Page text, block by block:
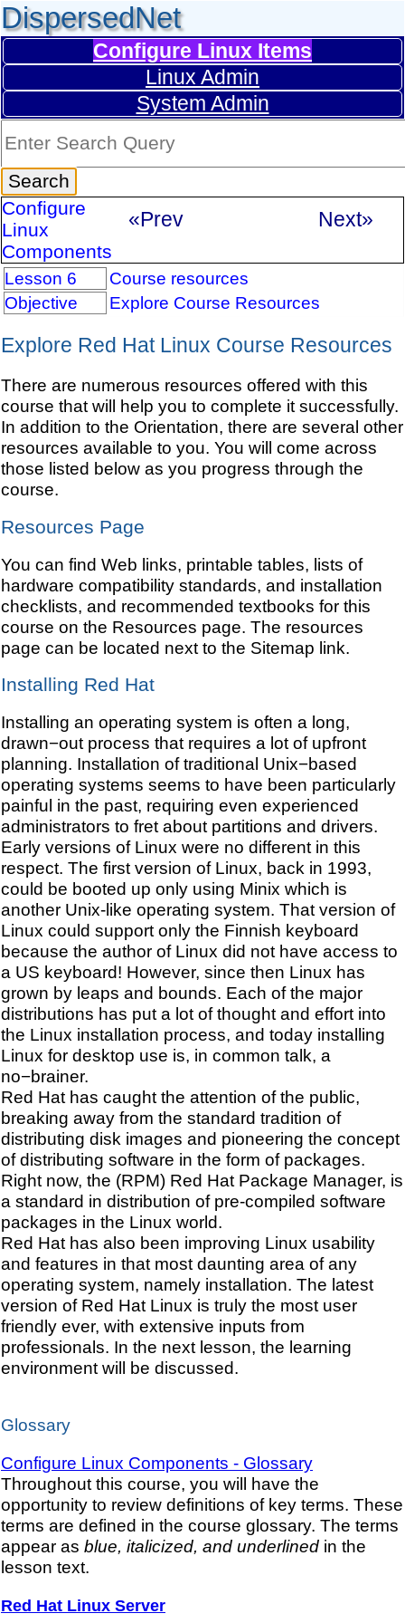
DispersedNet
Configure Linux Items
Linux Admin
System Admin
Configure
Linux
Components
«Prev Next»
Lesson 6
Course resources
Objective
Explore Course Resources
Explore Red Hat Linux Course Resources
There are numerous resources offered with this
course that will help you to complete it successfully.
In addition to the Orientation, there are several other
resources available to you. You will come across
those listed below as you progress through the
course.
Resources Page
You can find Web links, printable tables, lists of
hardware compatibility standards, and installation
checklists, and recommended textbooks for this
course on the Resources page. The resources
page can be located next to the Sitemap link.
Installing Red Hat
Installing an operating system is often a long,
drawn−out process that requires a lot of upfront
planning. Installation of traditional Unix−based
operating systems seems to have been particularly
painful in the past, requiring even experienced
administrators to fret about partitions and drivers.
Early versions of Linux were no different in this
respect. The first version of Linux, back in 1993,
could be booted up only using Minix which is
another Unix-like operating system. That version of
Linux could support only the Finnish keyboard
because the author of Linux did not have access to
a US keyboard! However, since then Linux has
grown by leaps and bounds. Each of the major
distributions has put a lot of thought and effort into
the Linux installation process, and today installing
Linux for desktop use is, in common talk, a
no−brainer.
Red Hat has caught the attention of the public,
breaking away from the standard tradition of
distributing disk images and pioneering the concept
of distributing software in the form of packages.
Right now, the (RPM) Red Hat Package Manager, is
a standard in distribution of pre-compiled software
packages in the Linux world.
Red Hat has also been improving Linux usability
and features in that most daunting area of any
operating system, namely installation. The latest
version of Red Hat Linux is truly the most user
friendly ever, with extensive inputs from
professionals. In the next lesson, the learning
environment will be discussed.
Glossary
Configure Linux Components - Glossary
Throughout this course, you will have the
opportunity to review definitions of key terms. These
terms are defined in the course glossary. The terms
appear as blue, italicized, and underlined in the
lesson text.
Red Hat Linux Server